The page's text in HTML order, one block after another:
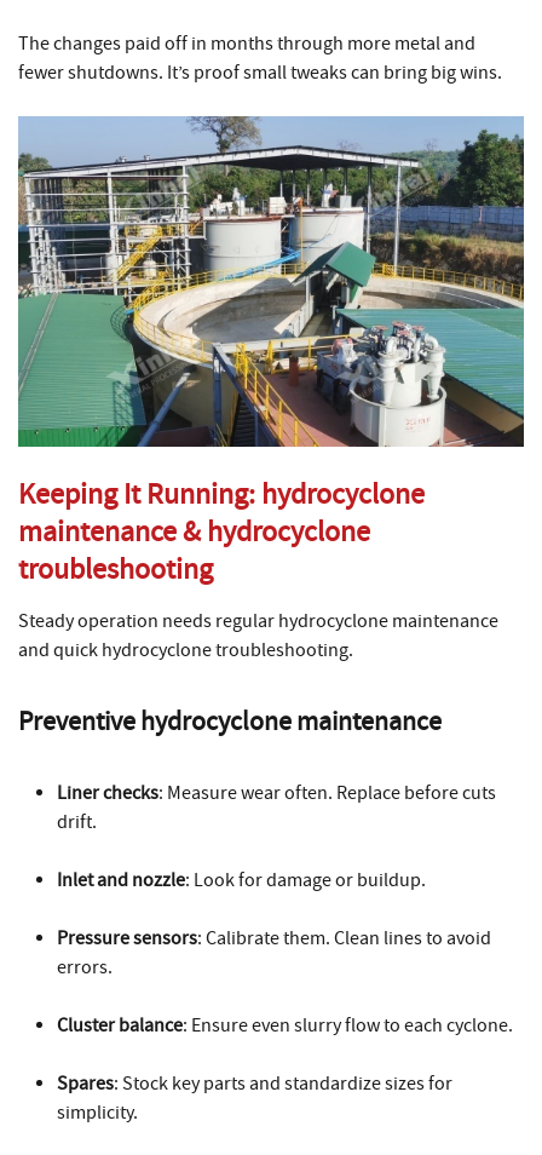
The changes paid off in months through more metal and
fewer shutdowns. It’s proof small tweaks can bring big wins.
Keeping It Running: hydrocyclone
maintenance&hydrocyclone
troubleshooting
Steady operation needs regular hydrocyclone maintenance
and quick hydrocyclone troubleshooting.
Preventivehydrocyclone maintenance
Liner checks: Measure wear often. Replace before cuts
drift.
Inlet and nozzle: Look for damage or buildup.
Pressure sensors: Calibrate them. Clean lines to avoid
errors.
Cluster balance: Ensure even slurry flow to each cyclone.
Spares: Stock key parts and standardize sizes for
simplicity.